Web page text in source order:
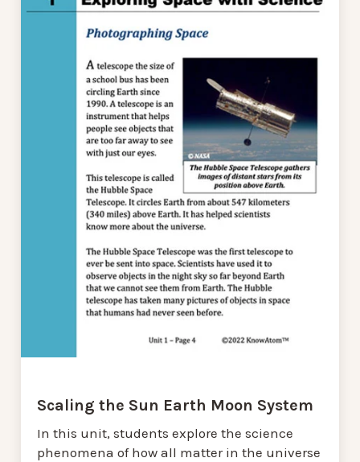
Scaling the Sun Earth Moon System
In this unit, students explore the science
phenomena of how all matter in the universe